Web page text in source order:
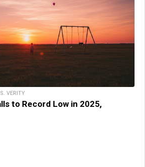
VERITY
to Record Low in 2025,